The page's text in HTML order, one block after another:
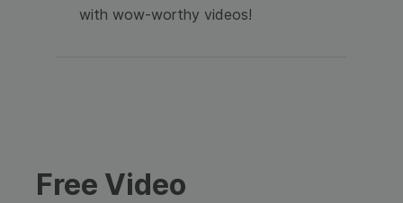
with wow-worthy videos!
Free Video